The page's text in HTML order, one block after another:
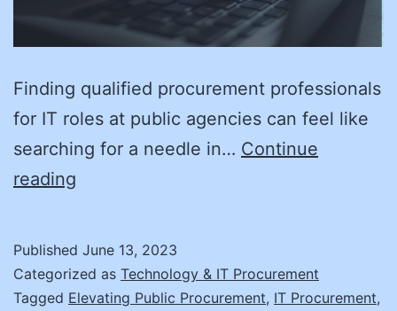
Finding qualified procurement professionals
for IT roles at public agencies can feel like
searching for a needle in… Continue
reading
in
a
Published June 13, 2023
Categorized as Technology & IT Procurement
Tagged Elevating Public Procurement, IT Procurement,